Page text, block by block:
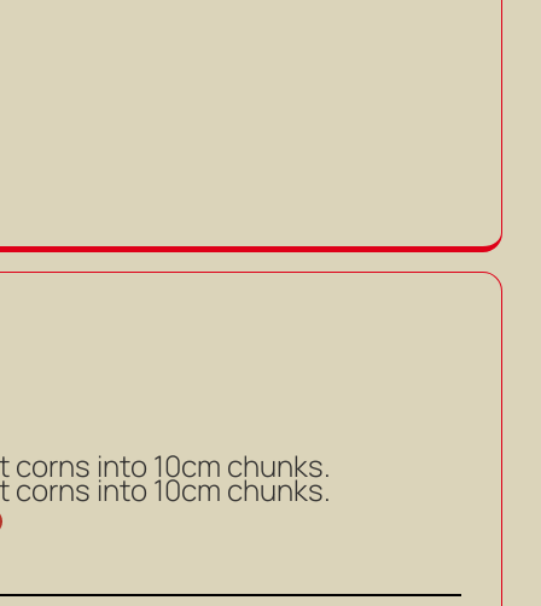
corns into 10cm chunks.
corns into 10cm chunks.